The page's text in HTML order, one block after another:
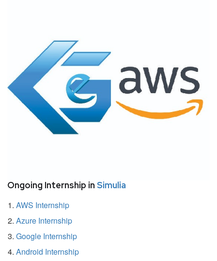
Ongoing Internship in Simulia
AWS Internship
Azure Internship
Google Internship
Android Internship